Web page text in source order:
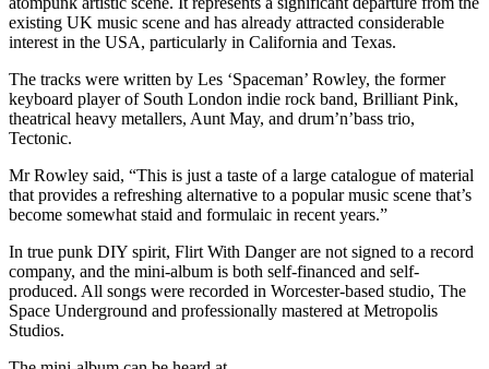
existing UK music scene and has already attracted considerable
interest in the USA, particularly in California and Texas.
The tracks were written by Les ‘Spaceman’ Rowley, the former
keyboard player of South London indie rock band, Brilliant Pink,
theatrical heavy metallers, Aunt May, and drum’n’bass trio,
Tectonic.
Mr Rowley said, “This is just a taste of a large catalogue of material
that provides a refreshing alternative to a popular music scene that’s
become somewhat staid and formulaic in recent years.”
In true punk DIY spirit, Flirt With Danger are not signed to a record
company, and the mini-album is both self-financed and self-
produced. All songs were recorded in Worcester-based studio, The
Space Underground and professionally mastered at Metropolis
Studios.